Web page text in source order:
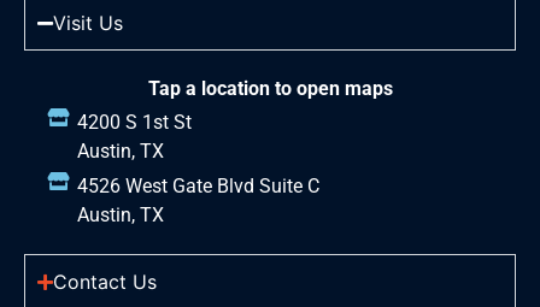
Visit Us
Tap a location to open maps
4200 S 1st St
Austin, TX
4526 West Gate Blvd Suite C
Austin, TX
Contact Us